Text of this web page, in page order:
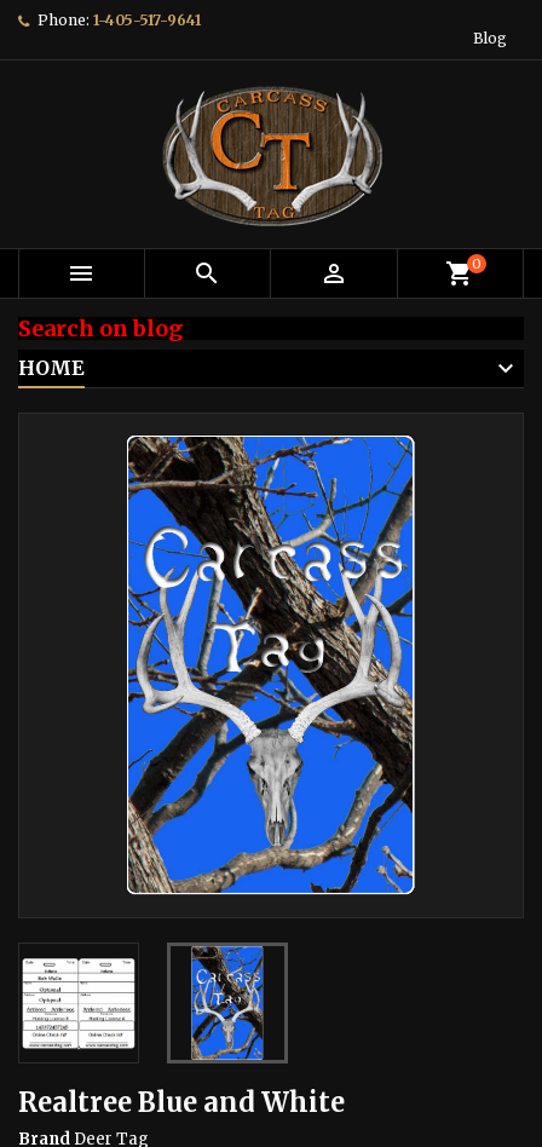
Phone: 1-405-517-9641
Blog
   shopping_cart0
Search on blog
HOME
Realtree Blue and White
Brand Deer Tag